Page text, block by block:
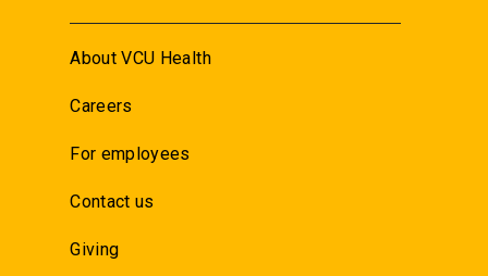
About VCU Health
Careers
For employees
Contact us
Giving